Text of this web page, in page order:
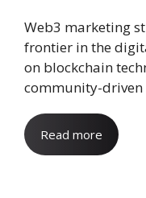
Web3 marketing
frontier in the
on blockchain
community-driven
Read more